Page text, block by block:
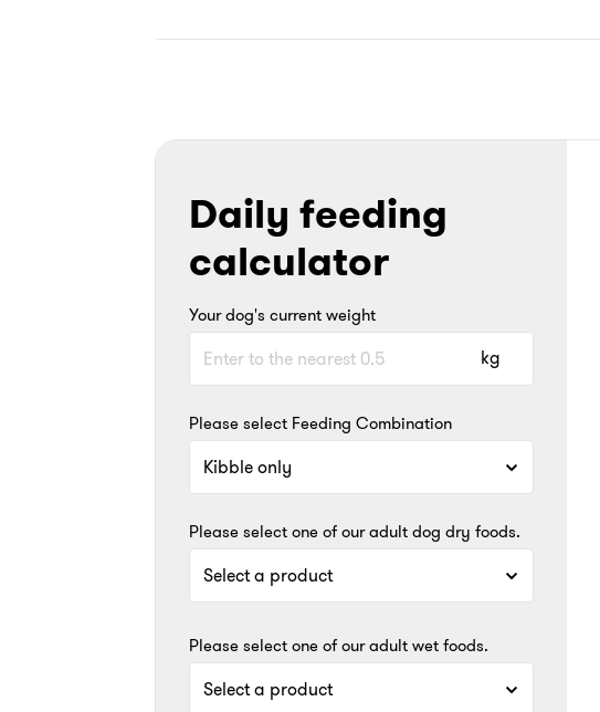
Daily feeding
calculator
Your dog's current weight
kg
Please select Feeding Combination
Please select one of our adult dog dry foods.
Please select one of our adult wet foods.